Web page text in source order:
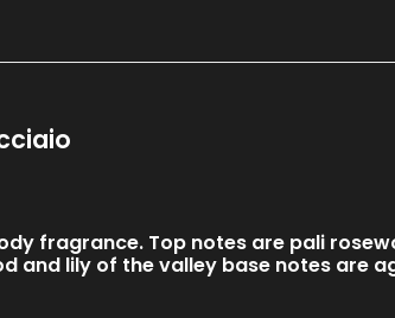
fragrance. Top notes are pali
and lily of the valley base notes are